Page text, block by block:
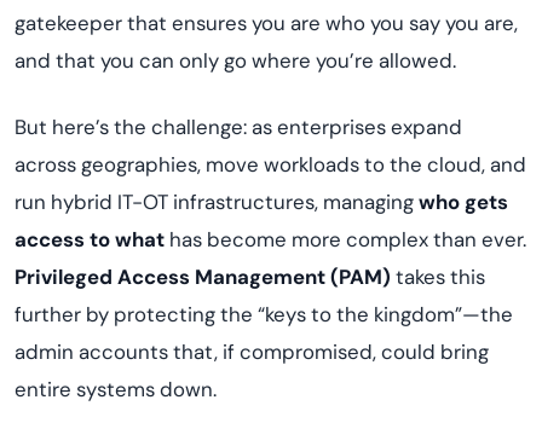
gatekeeper that ensures you are who you say you are,
and that you can only go where you’re allowed.
But here’s the challenge: as enterprises expand
across geographies, move workloads to the cloud, and
run hybrid IT-OT infrastructures, managingwho gets
access to what has become more complex than ever.
Privileged Access Management (PAM) takes this
further by protecting the “keys to the kingdom”—the
admin accounts that, if compromised, could bring
entire systems down.